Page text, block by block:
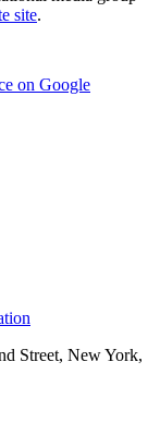
site.
on Google
Street, New York,